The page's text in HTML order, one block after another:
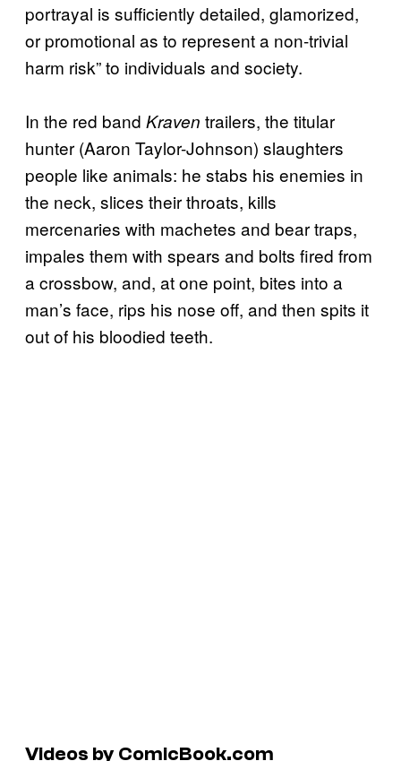
portrayal is sufficiently detailed, glamorized,
or promotional as to represent a non-trivial
harm risk” to individuals and society.
In the red band Kraven trailers, the titular
hunter (Aaron Taylor-Johnson) slaughters
people like animals: he stabs his enemies in
the neck, slices their throats, kills
mercenaries with machetes and bear traps,
impales them with spears and bolts fired from
a crossbow, and, at one point, bites into a
man’s face, rips his nose off, and then spits it
out of his bloodied teeth.
Videos by ComicBook.com